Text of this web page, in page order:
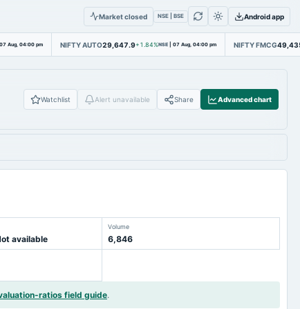
Market closed NSE | BSE Android app
07 Aug, 04:00 pm NIFTY AUTO29,647.9+1.84%NSE | 07 Aug, 04:00 pm NIFTY FMCG
Watchlist Alert unavailable Share Advanced chart
available
Volume
6,846
ratios field guide.